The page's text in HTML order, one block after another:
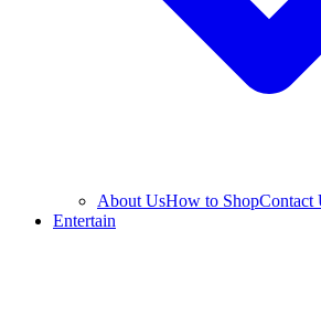
About UsHow to ShopContact
Entertain